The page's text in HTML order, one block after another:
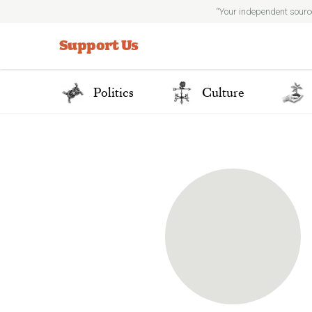
“Your independent
Support Us
Politics Culture